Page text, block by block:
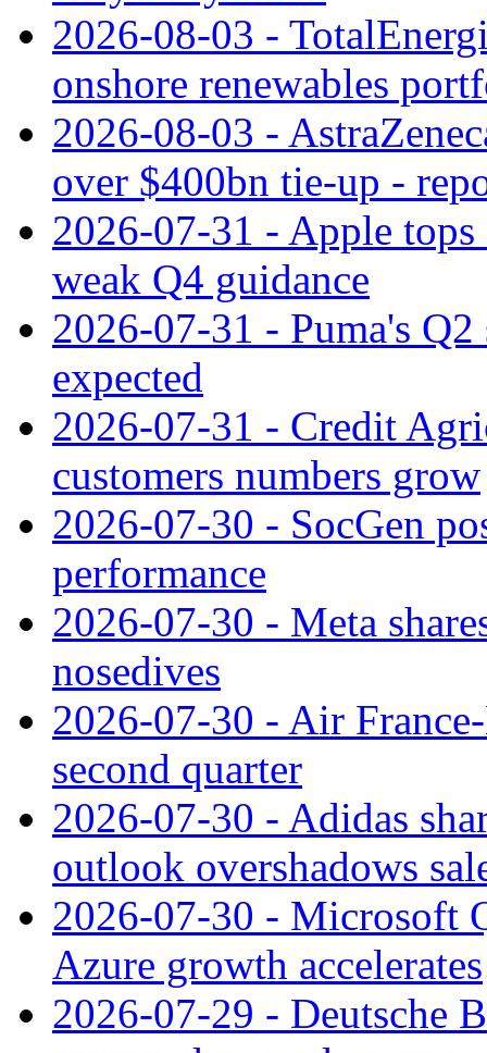
2026-08-03 -
onshore renewables
2026-08-03 -
over $400bn tie-up -
2026-07-31 - Apple tops
weak Q4 guidance
2026-07-31 - Puma's
expected
2026-07-31 - Credit
customers numbers grow
2026-07-30 - SocGen
performance
2026-07-30 - Meta
nosedives
2026-07-30 - Air
second quarter
2026-07-30 - Adidas
outlook overshadows
2026-07-30 - Microsoft
Azure growth accelerates
2026-07-29 - Deutsche